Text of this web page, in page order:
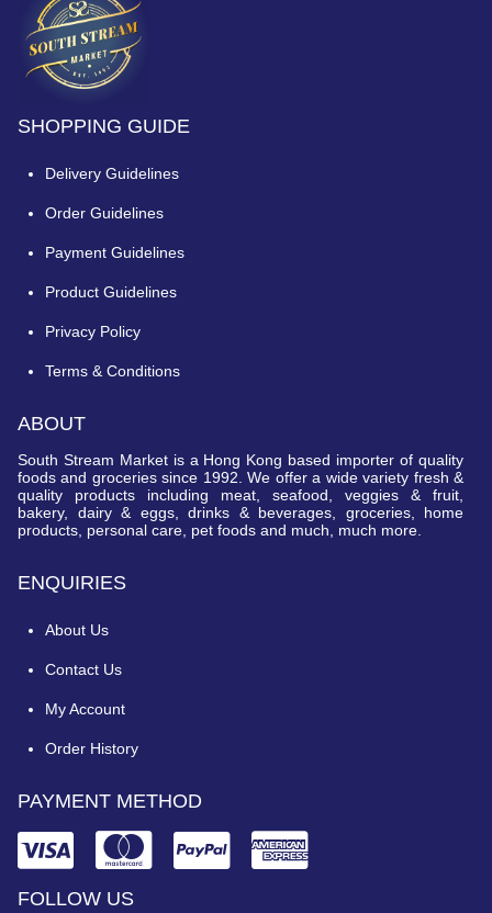
SHOPPING GUIDE
Delivery Guidelines
Order Guidelines
Payment Guidelines
Product Guidelines
Privacy Policy
Terms & Conditions
ABOUT
South Stream Market is a Hong Kong based importer of quality
foods and groceries since 1992. We offer a wide variety fresh &
quality products including meat, seafood, veggies & fruit,
bakery, dairy & eggs, drinks & beverages, groceries, home
products, personal care, pet foods and much, much more.
ENQUIRIES
About Us
Contact Us
My Account
Order History
PAYMENT METHOD
FOLLOW US